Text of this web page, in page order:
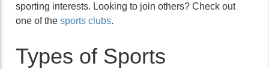
sporting interests. Looking to join others? Check out
one of the sports clubs.
Types of Sports